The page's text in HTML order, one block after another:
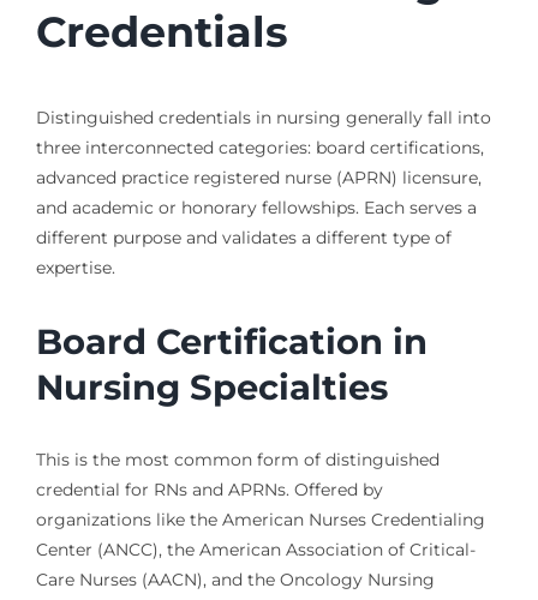
Credentials
Distinguished credentials in nursing generally fall into
three interconnected categories: board certifications,
advanced practice registered nurse (APRN) licensure,
and academic or honorary fellowships. Each serves a
different purpose and validates a different type of
expertise.
Board Certification in
Nursing Specialties
This is the most common form of distinguished
credential for RNs and APRNs. Offered by
organizations like the American Nurses Credentialing
Center (ANCC), the American Association of Critical-
Care Nurses (AACN), and the Oncology Nursing